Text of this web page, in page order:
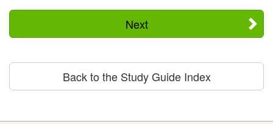
Next
Back to the Study Guide Index